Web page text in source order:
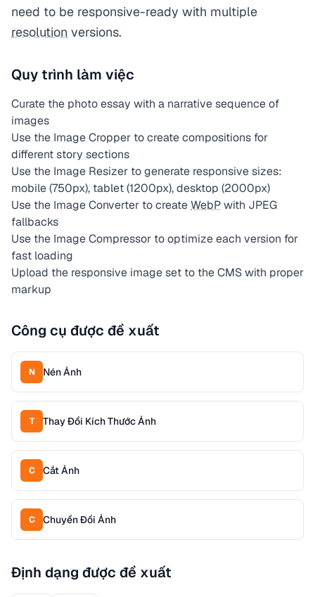
need to be responsive-ready with multiple
resolution versions.
Quy trình làm việc
Curate the photo essay with a narrative sequence of
images
Use the Image Cropper to create compositions for
different story sections
Use the Image Resizer to generate responsive sizes:
mobile (750px), tablet (1200px), desktop (2000px)
Use the Image Converter to createWebPwith JPEG
fallbacks
Use the Image Compressor to optimize each version for
fast loading
Upload the responsive image set to the CMS with proper
markup
Công cụ được đề xuất
N Nén Ảnh
T Thay Đổi Kích Thước Ảnh
C Cắt Ảnh
C Chuyển Đổi Ảnh
Định dạng được đề xuất